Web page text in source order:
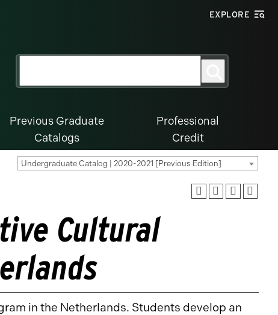
EXPLORE
Previous Graduate
Catalogs
Professional
Credit
Undergraduate Catalog | 2020-2021 [Previous Edition]
Cultural
in the Netherlands. Students develop an